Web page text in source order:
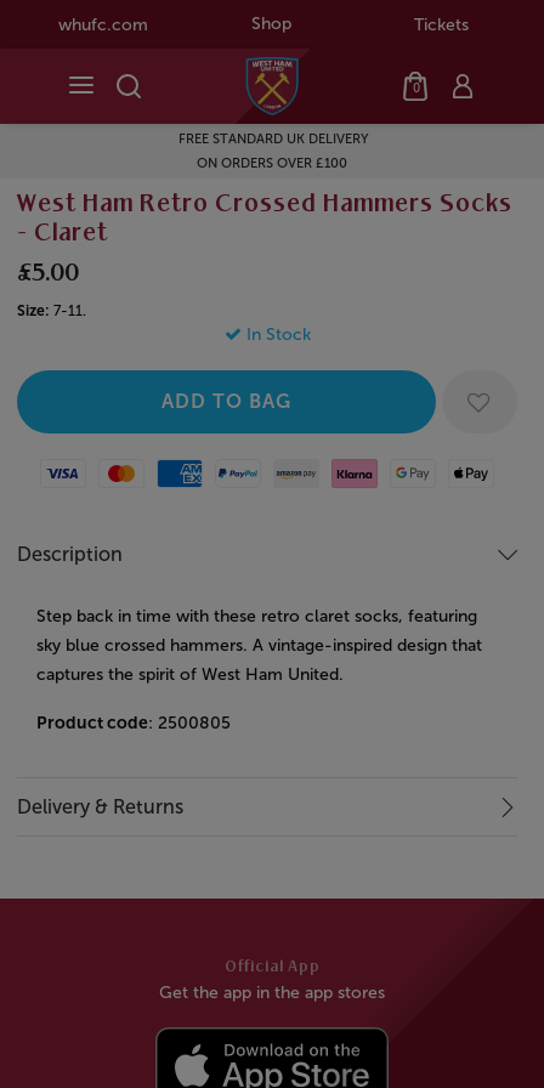
whufc.com Shop Tickets
0
FREE STANDARD UK DELIVERY
ON ORDERS OVER £100
West Ham Retro Crossed Hammers Socks
- Claret
£5.00
Size: 7-11.
In Stock
Visa MastercardAmerican Express
Paypal Amazon Pay
Klarna Google PayApple Pay
Description
Step back in time with these retro claret socks, featuring
sky blue crossed hammers. A vintage-inspired design that
captures the spirit of West Ham United.
Product code: 2500805
Delivery & Returns
Official App
Get the app in the app stores